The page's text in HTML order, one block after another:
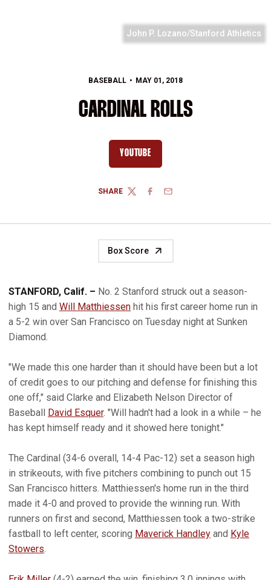
John P. Lozano/Stanford Athletics
BASEBALL MAY 01, 2018
CARDINAL ROLLS
YOUTUBEOPENS IN A NEW WINDOW
SHARE
TWITTERFACEBOOK
EMAIL
Box Score
STANFORD, Calif. – No. 2 Stanford struck out a season-
high 15 and Will Matthiessen hit his first career home run in
a 5-2 win over San Francisco on Tuesday night at Sunken
Diamond.
"We made this one harder than it should have been but a lot
of credit goes to our pitching and defense for finishing this
one off," said Clarke and Elizabeth Nelson Director of
Baseball David Esquer. "Will hadn't had a look in a while – he
has kept himself ready and it showed here tonight."
The Cardinal (34-6 overall, 14-4 Pac-12) set a season high
in strikeouts, with five pitchers combining to punch out 15
San Francisco hitters. Matthiessen's home run in the third
made it 4-0 and proved to provide the winning run. With
runners on first and second, Matthiessen took a two-strike
fastball to left center, scoring Maverick Handley and Kyle
Stowers